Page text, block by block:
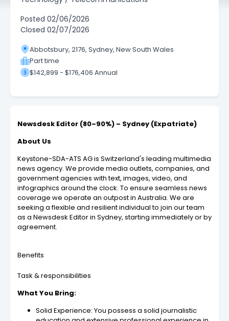
Posted 02/06/2026
Closed 02/07/2026
Abbotsbury, 2176, Sydney, New South Wales
Part time
$142,899 - $176,406 Annual
Newsdesk Editor (80–90%) – Sydney (Expatriate)
About Us
Keystone-SDA-ATS AG is Switzerland's leading multimedia
news agency. We provide media outlets, companies, and
government agencies with text, images, video, and
infographics around the clock. To ensure seamless news
coverage we operate an outpost in Australia. We are
seeking a flexible and resilient individual to join our team
as a Newsdesk Editor in Sydney, starting immediately or by
agreement.
Benefits
Task & responsibilities
What You Bring:
Solid Experience: You possess a solid journalistic